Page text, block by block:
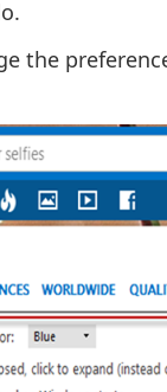
the